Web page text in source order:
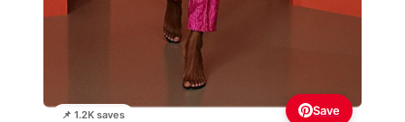
📌 1.2K saves Save